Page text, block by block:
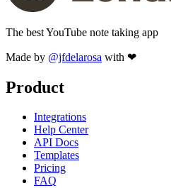
The best YouTube note taking app
Made by @jfdelarosa with ❤
Product
Integrations
Help Center
API Docs
Templates
Pricing
FAQ